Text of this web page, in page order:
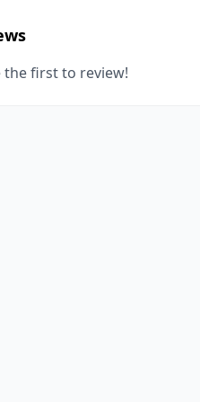
the first to review!